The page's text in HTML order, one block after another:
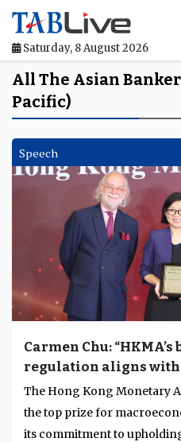
Saturday, 8 August 2026
Home
TABLive
Awards
Events
Directories
Lists And Rankings
Our Products
Jobs In Finance
Language
All The Asian
Pacific)
Speech
Carmen Chu:
regulation aligns with
The Hong Kong Monetary
the top prize for
its commitment to